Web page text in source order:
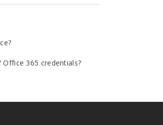
365 credentials?